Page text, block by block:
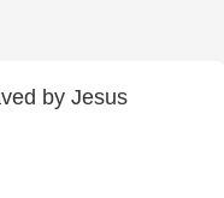
by Jesus